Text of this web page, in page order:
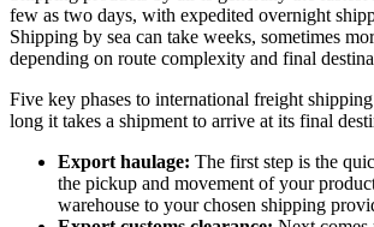
few as two days, with expedited overnight
Shipping by sea can take weeks, sometimes
depending on route complexity and final
Five key phases to international freight
long it takes a shipment to arrive at its final
Export haulage: The first step is the
the pickup and movement of your
warehouse to your chosen shipping